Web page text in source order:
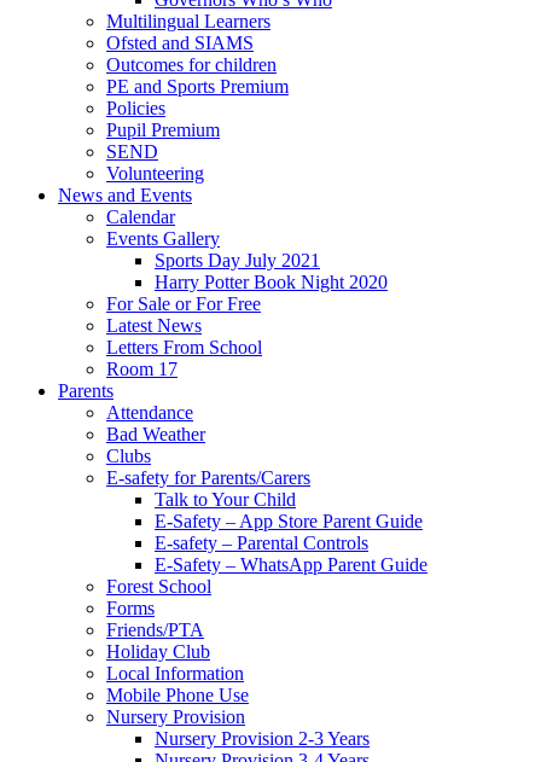
Multilingual Learners
Ofsted and SIAMS
Outcomes for children
PE and Sports Premium
Policies
Pupil Premium
SEND
Volunteering
News and Events
Calendar
Events Gallery
Sports Day July 2021
Harry Potter Book Night 2020
For Sale or For Free
Latest News
Letters From School
Room 17
Parents
Attendance
Bad Weather
Clubs
E-safety for Parents/Carers
Talk to Your Child
E-Safety – App Store Parent Guide
E-safety – Parental Controls
E-Safety – WhatsApp Parent Guide
Forest School
Forms
Friends/PTA
Holiday Club
Local Information
Mobile Phone Use
Nursery Provision
Nursery Provision 2-3 Years